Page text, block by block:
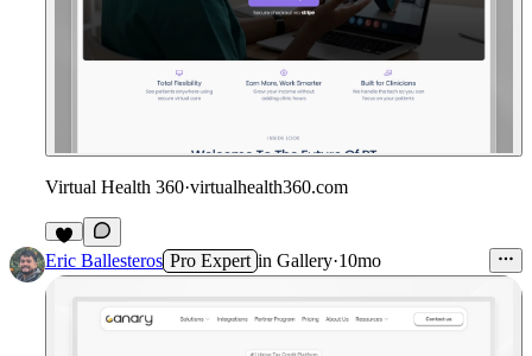
Virtual Health 360·virtualhealth360.com
1
Eric Ballesteros Pro Expert in Gallery·10mo